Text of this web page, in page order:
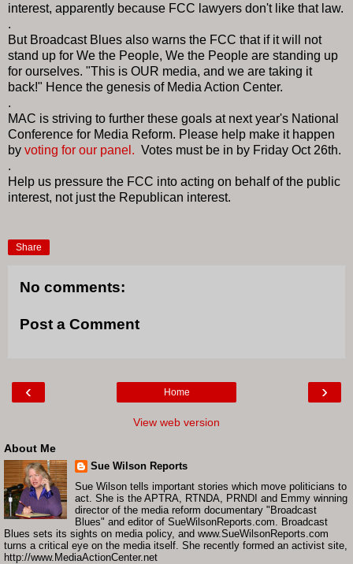
interest, apparently because FCC lawyers don't like that law.
.
But Broadcast Blues also warns the FCC that if it will not
stand up for We the People, We the People are standing up
for ourselves. "This is OUR media, and we are taking it
back!" Hence the genesis of Media Action Center.
.
MAC is striving to further these goals at next year's National
Conference for Media Reform. Please help make it happen
by voting for our panel. Votes must be in by Friday Oct 26th.
.
Help us pressure the FCC into acting on behalf of the public
interest, not just the Republican interest.
Share
No comments:
Post a Comment
‹ ›
Home
View web version
About Me
Sue Wilson Reports
Sue Wilson tells important stories which move politicians to
act. She is the APTRA, RTNDA, PRNDI and Emmy winning
director of the media reform documentary "Broadcast
Blues" and editor of SueWilsonReports.com. Broadcast
Blues sets its sights on media policy, and www.SueWilsonReports.com
turns a critical eye on the media itself. She recently formed an activist site,
http://www.MediaActionCenter.net